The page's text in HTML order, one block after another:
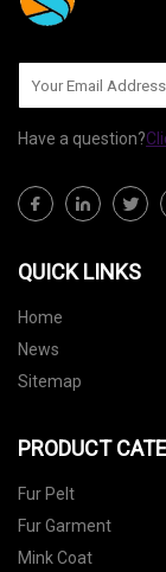
Have a question?
QUICK LINKS
Home
News
Sitemap
PRODUCT
Fur Pelt
Fur Garment
Mink Coat